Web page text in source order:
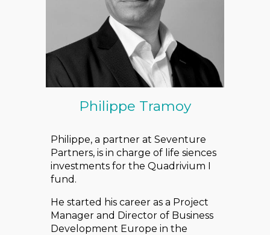
Philippe Tramoy
Philippe, a partner at Seventure
Partners, is in charge of life siences
investments for the Quadrivium I
fund.
He started his career as a Project
Manager and Director of Business
Development Europe in the